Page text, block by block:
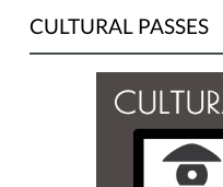
CULTURAL PASSES